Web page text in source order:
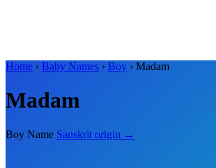
Home › Baby Names › Boy › Madam
Madam
Boy Name Sanskrit origin →